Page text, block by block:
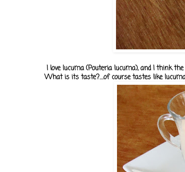
I love lucuma (Pouteria lucuma), and I think
What is its taste?....of course tastes like